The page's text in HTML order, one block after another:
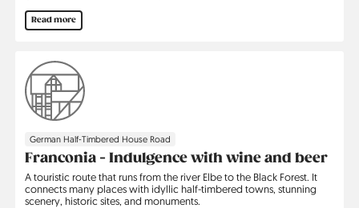
Read more
German Half-Timbered House Road
Franconia - Indulgence with wine and beer
A touristic route that runs from the river Elbe to the Black Forest. It
connects many places with idyllic half-timbered towns, stunning
scenery, historic sites, and monuments.